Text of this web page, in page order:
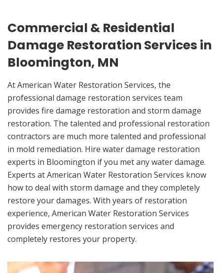
Commercial & Residential
Damage Restoration Services in
Bloomington, MN
At American Water Restoration Services, the
professional damage restoration services team
provides fire damage restoration and storm damage
restoration. The talented and professional restoration
contractors are much more talented and professional
in mold remediation. Hire water damage restoration
experts in Bloomington if you met any water damage.
Experts at American Water Restoration Services know
how to deal with storm damage and they completely
restore your damages. With years of restoration
experience, American Water Restoration Services
provides emergency restoration services and
completely restores your property.